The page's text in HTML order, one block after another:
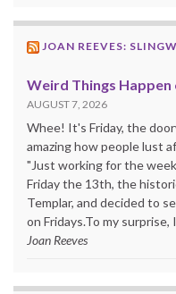
JOAN REEVES:
Weird Things Happen
AUGUST 7, 2026
Whee! It's Friday, the
amazing how people lust
"Just working for the
Friday the 13th, the
Templar, and decided to
on Fridays.To my surprise,
Joan Reeves